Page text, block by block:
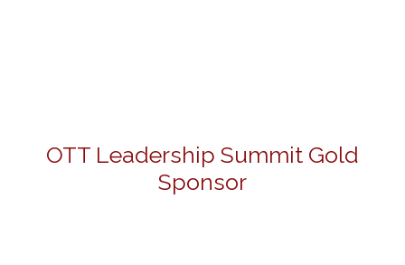
OTT Leadership Summit Gold
Sponsor